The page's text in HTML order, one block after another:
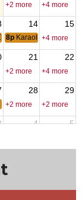
+2 more +4 more
14 15
Meeting
8p Karaoke - DJ Fred
+4 more
21 22
+2 more +4 more
28 29
Em
+2 more +2 more
4 5